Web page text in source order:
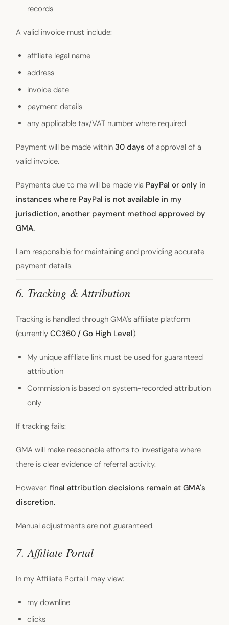
records
A valid invoice must include:
affiliate legal name
address
invoice date
payment details
any applicable tax/VAT number where required
Payment will be made within30 days of approval of a
valid invoice.
Payments due to me will be made via PayPal or only in
instances where PayPal is not available in my
jurisdiction, another payment method approved by
GMA.
I am responsible for maintaining and providing accurate
payment details.
6. Tracking & Attribution
Tracking is handled through GMA's affiliate platform
(currentlyCC360 / Go High Level).
My unique affiliate link must be used for guaranteed
attribution
Commission is based on system-recorded attribution
only
If tracking fails:
GMA will make reasonable efforts to investigate where
there is clear evidence of referral activity.
However:final attribution decisions remain at GMA's
discretion.
Manual adjustments are not guaranteed.
7. Affiliate Portal
In my Affiliate Portal I may view:
my downline
clicks